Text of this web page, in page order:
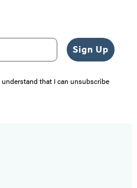
Sign Up
understand that I can unsubscribe